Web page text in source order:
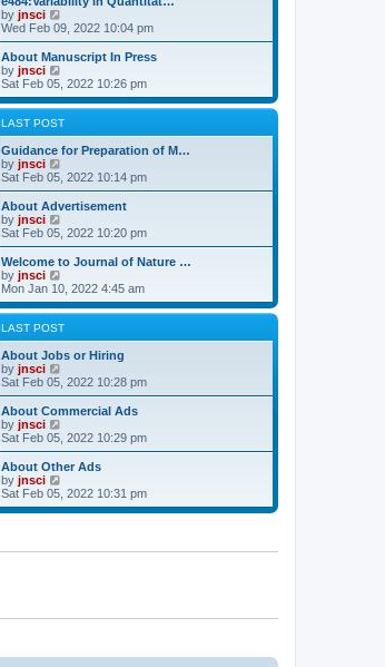
h
e
a
e
s
t
p
o
s
by jnsci
i
e
w
h
e
l
a
t
e
p
s
Wed Feb 09, 2022 10:04 pm
About Manuscript In Press
by jnsci
e
w
t
h
e
a
t
e
p
s
t
Sat Feb 05, 2022 10:26 pm
LAST POST
Guidance for Preparation of M…
by jnsci
e
w
h
e
a
t
e
s
t
p
s
Sat Feb 05, 2022 10:14 pm
About Advertisement
by jnsci
e
w
h
e
l
a
t
e
p
s
Sat Feb 05, 2022 10:20 pm
Welcome to Journal of Nature …
by jnsci
i
e
w
t
h
e
a
t
e
p
s
Mon Jan 10, 2022 4:45 am
LAST POST
About Jobs or Hiring
by jnsci
e
w
h
e
a
e
s
o
Sat Feb 05, 2022 10:28 pm
About Commercial Ads
by jnsci
e
w
h
e
l
e
s
Sat Feb 05, 2022 10:29 pm
About Other Ads
by jnsci
e
Sat Feb 05, 2022 10:31 pm